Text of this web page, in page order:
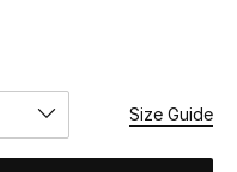
Size Guide